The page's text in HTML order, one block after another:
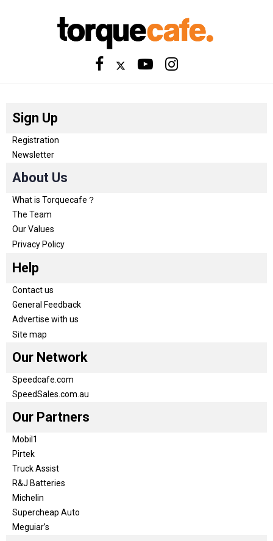
Sign Up
Registration
Newsletter
About Us
What is Torquecafe？
The Team
Our Values
Privacy Policy
Help
Contact us
General Feedback
Advertise with us
Site map
Our Network
Speedcafe.com
SpeedSales.com.au
Our Partners
Mobil1
Pirtek
Truck Assist
R&J Batteries
Michelin
Supercheap Auto
Meguiar’s